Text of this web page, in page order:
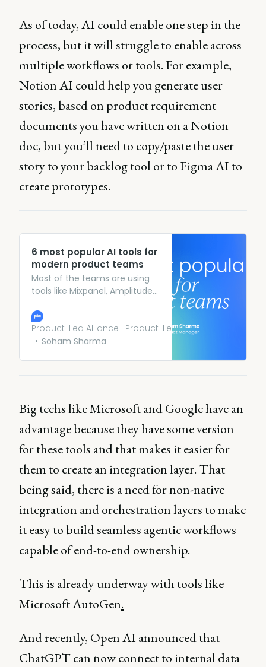
As of today, AI could enable one step in the
process, but it will struggle to enable across
multiple workflows or tools. For example,
Notion AI could help you generate user
stories, based on product requirement
documents you have written on a Notion
doc, but you’ll need to copy/paste the user
story to your backlog tool or to Figma AI to
create prototypes.
6 most popular AI tools for
modern product teams
Most of the teams are using
tools like Mixpanel, Amplitude,
etc. to track user behavior
and gather important insights.
Iterate AI offers an AI agent
analytics tracking system.
Product-Led Alliance | Product-Led Growth
Soham Sharma
Big techs like Microsoft and Google have an
advantage because they have some version
for these tools and that makes it easier for
them to create an integration layer. That
being said, there is a need for non-native
integration and orchestration layers to make
it easy to build seamless agentic workflows
capable of end-to-end ownership.
This is already underway with tools like
Microsoft AutoGen.
And recently, Open AI announced that
ChatGPT can now connect to internal data